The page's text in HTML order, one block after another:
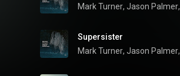
Mark Turner, Jason Palmer,
Supersister
Mark Turner, Jason Palmer,